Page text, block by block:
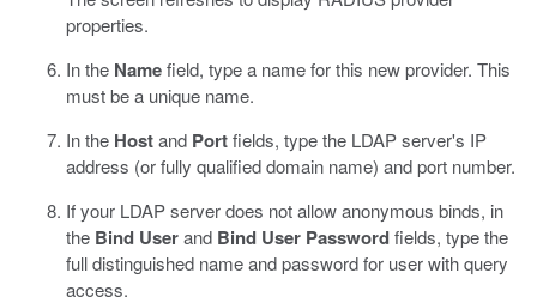
properties.
In the Namefield, type a name for this new provider. This
must be a unique name.
In the Hostand Portfields, type the LDAP server's IP
address (or fully qualified domain name) and port number.
If your LDAP server does not allow anonymous binds, in
the Bind Userand Bind User Passwordfields, type the
full distinguished name and password for user with query
access.